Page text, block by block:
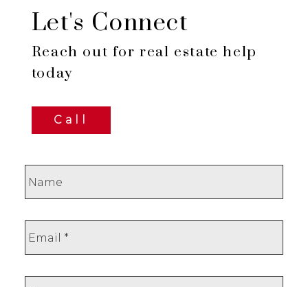
Let's Connect
Reach out for real estate help
today
Call